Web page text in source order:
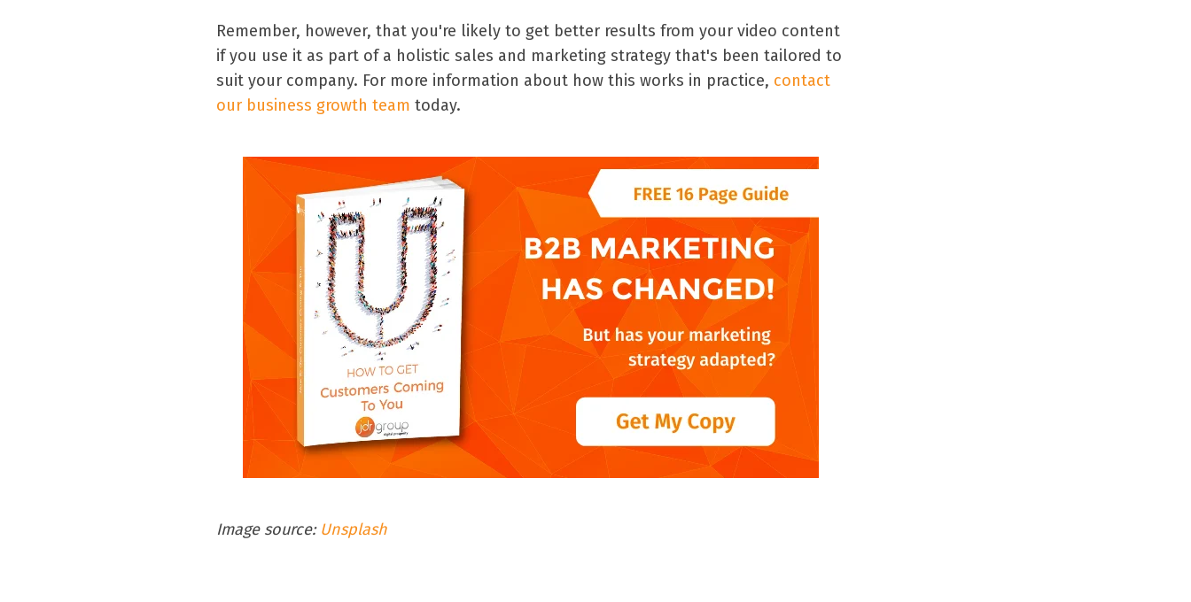
Remember, however, that you're likely to get better results from your video content
if you use it as part of a holistic sales and marketing strategy that's been tailored to
suit your company. For more information about how this works in practice, contact
our business growth team today.
Image source: Unsplash